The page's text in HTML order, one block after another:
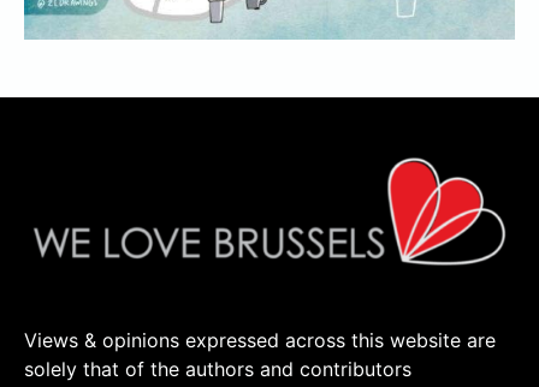
Views & opinions expressed across this website are
solely that of the authors and contributors